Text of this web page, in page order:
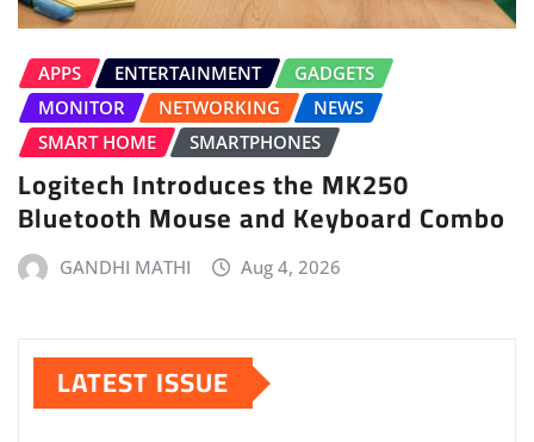
APPS ENTERTAINMENT
GADGETS
MONITOR
NETWORKING
NEWS
SMART HOME
SMARTPHONES
Logitech Introduces the MK250
Bluetooth Mouse and Keyboard Combo
GANDHI MATHI Aug 4, 2026
LATEST ISSUE